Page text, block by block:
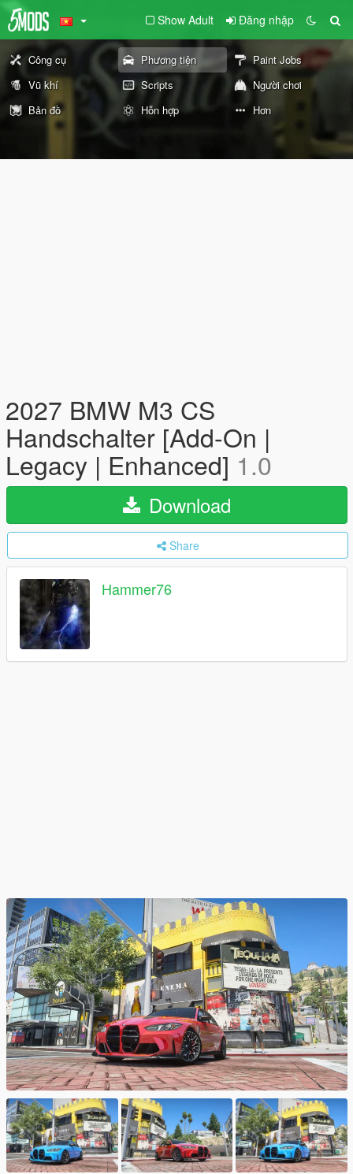
Show Adult Đăng nhập
Công cụ Phương tiện
Paint Jobs
Vũ khí
Scripts
Người chơi
Bản đồ
Hỗn hợp Hơn
2027 BMW M3 CS
Handschalter [Add-On |
Legacy | Enhanced] 1.0
Download
Share
Hammer76